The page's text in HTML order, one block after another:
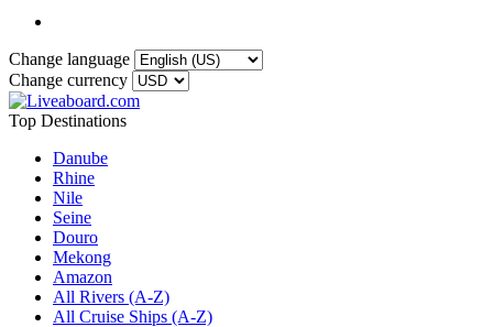
Change language
Change currency
Top Destinations
Danube
Rhine
Nile
Seine
Douro
Mekong
Amazon
All Rivers (A-Z)
All Cruise Ships (A-Z)